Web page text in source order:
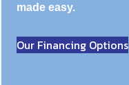
made easy.
Our Financing Options